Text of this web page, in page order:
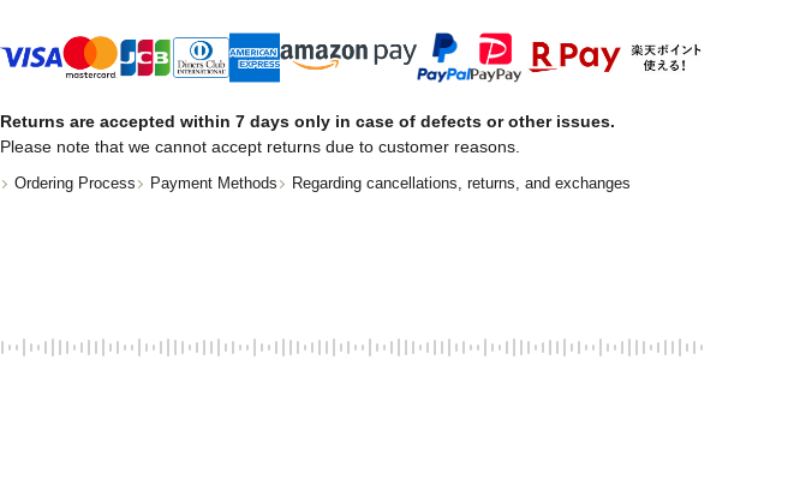
Returns are accepted within 7 days only in case of defects or other issues.
Please note that we cannot accept returns due to customer reasons.
Ordering Process Payment Methods Regarding cancellations, returns, and exchanges